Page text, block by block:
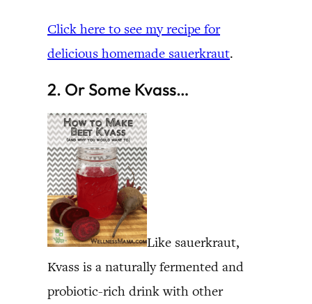
Click here to see my recipe for
delicious homemade sauerkraut.
2. Or Some Kvass…
Like sauerkraut,
Kvass is a naturally fermented and
probiotic-rich drink with other